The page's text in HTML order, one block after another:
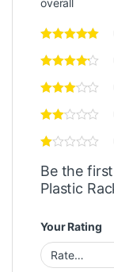
overall
Be the
Plastic
Your Rating